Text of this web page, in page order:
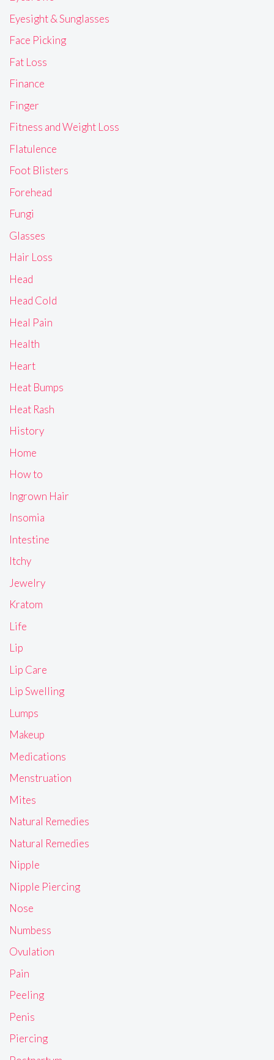
Eyesight & Sunglasses
Face Picking
Fat Loss
Finance
Finger
Fitness and Weight Loss
Flatulence
Foot Blisters
Forehead
Fungi
Glasses
Hair Loss
Head
Head Cold
Heal Pain
Health
Heart
Heat Bumps
Heat Rash
History
Home
How to
Ingrown Hair
Insomia
Intestine
Itchy
Jewelry
Kratom
Life
Lip
Lip Care
Lip Swelling
Lumps
Makeup
Medications
Menstruation
Mites
Natural Remedies
Natural Remedies
Nipple
Nipple Piercing
Nose
Numbess
Ovulation
Pain
Peeling
Penis
Piercing